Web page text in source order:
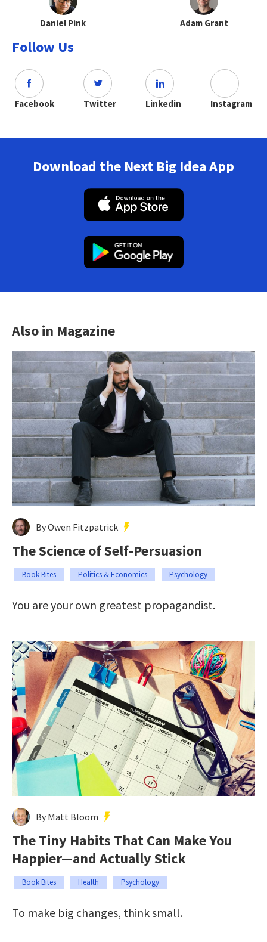
Daniel Pink Adam Grant
Follow Us
Facebook Twitter Linkedin Instagram
Download the Next Big Idea App
Also in Magazine
By Owen Fitzpatrick
The Science of Self-Persuasion
Book Bites Politics & Economics Psychology
You are your own greatest propagandist.
By Matt Bloom
The Tiny Habits That Can Make You
Happier—and Actually Stick
Book Bites Health Psychology
To make big changes, think small.